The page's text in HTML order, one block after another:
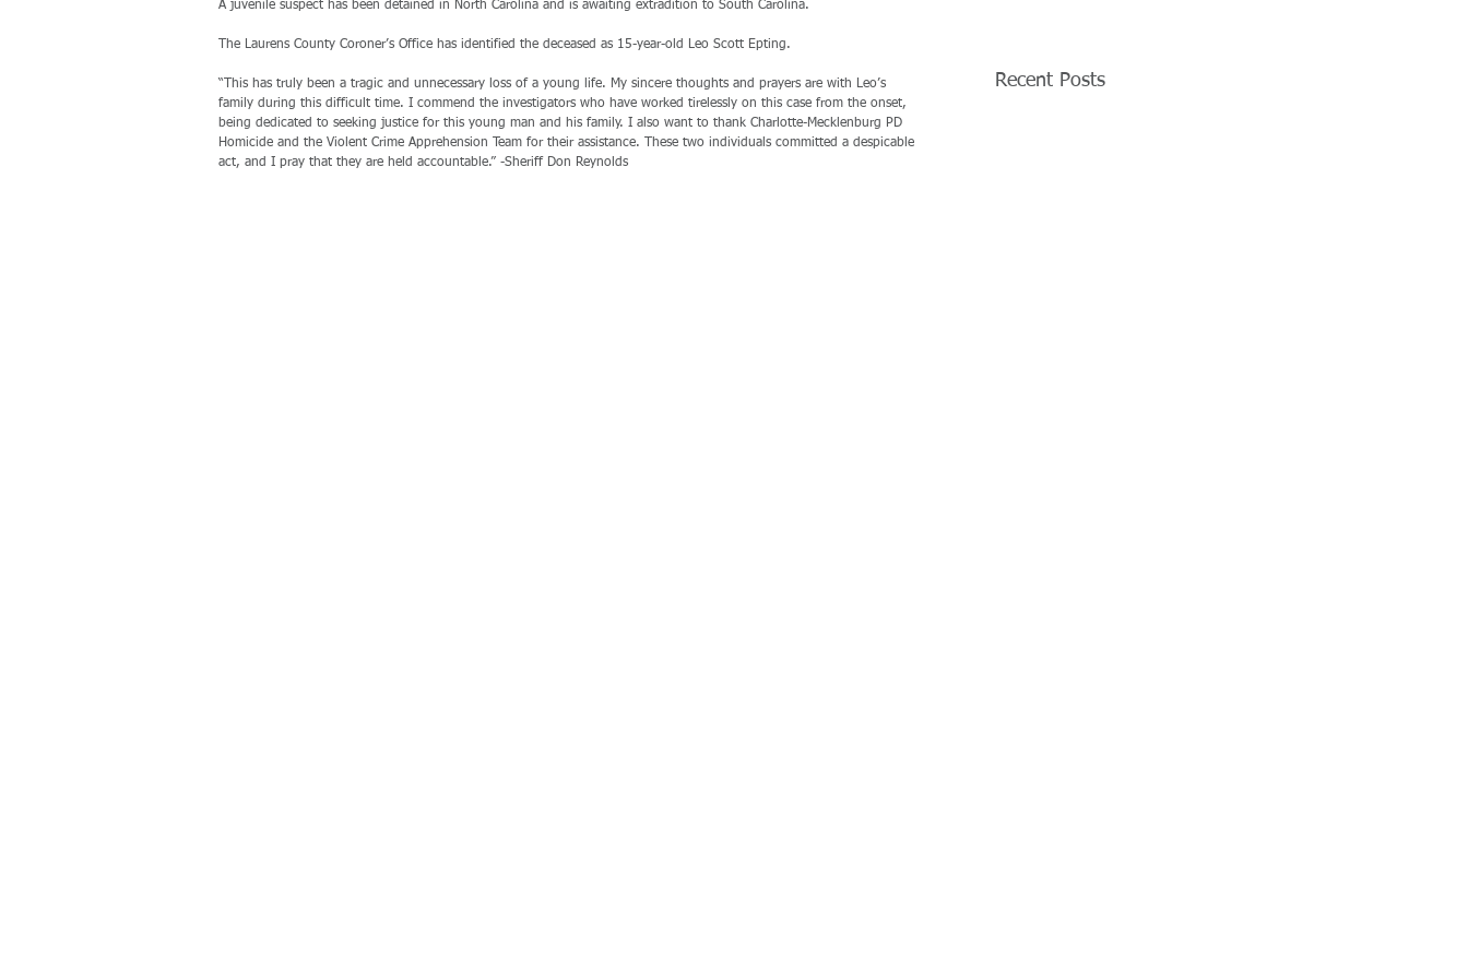
A juvenile suspect has been detained in North Carolina and is awaiting extradition to South Carolina.
The Laurens County Coroner’s Office has identified the deceased as 15-year-old Leo Scott Epting.
“This has truly been a tragic and unnecessary loss of a young life. My sincere thoughts and prayers are with Leo’s
family during this difficult time. I commend the investigators who have worked tirelessly on this case from the onset,
being dedicated to seeking justice for this young man and his family. I also want to thank Charlotte-Mecklenburg PD
Homicide and the Violent Crime Apprehension Team for their assistance. These two individuals committed a despicable
act, and I pray that they are held accountable.” -Sheriff Don Reynolds
Recent Posts